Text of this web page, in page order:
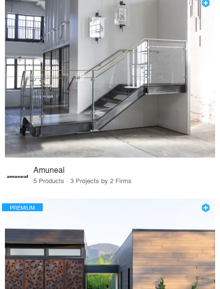
Amuneal
5 Products · 3 Projects by 2 Firms
PREMIUM